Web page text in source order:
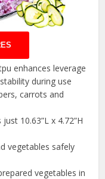
enhances leverage
during use
carrots and
10.63”L x 4.72”H
vegetables safely
vegetables in